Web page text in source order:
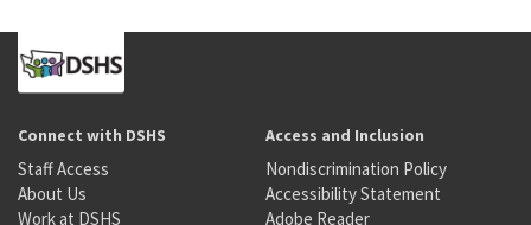
Connect with DSHS
Staff Access
About Us
Work at DSHS
Access and Inclusion
Nondiscrimination Policy
Accessibility Statement
Adobe Reader